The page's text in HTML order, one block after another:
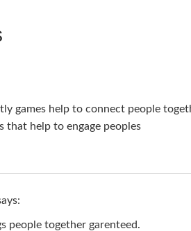
games help to connect people
that help to engage peoples
people together garenteed.